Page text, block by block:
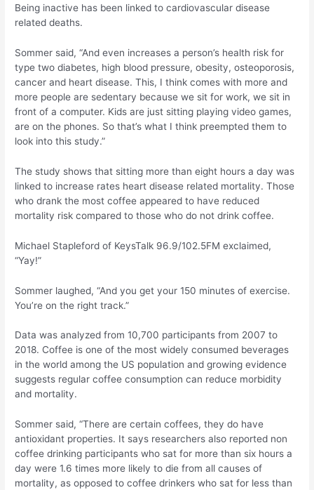
Being inactive has been linked to cardiovascular disease
related deaths.
Sommer said, “And even increases a person’s health risk for
type two diabetes, high blood pressure, obesity, osteoporosis,
cancer and heart disease. This, I think comes with more and
more people are sedentary because we sit for work, we sit in
front of a computer. Kids are just sitting playing video games,
are on the phones. So that’s what I think preempted them to
look into this study.”
The study shows that sitting more than eight hours a day was
linked to increase rates heart disease related mortality. Those
who drank the most coffee appeared to have reduced
mortality risk compared to those who do not drink coffee.
Michael Stapleford of KeysTalk 96.9/102.5FM exclaimed,
“Yay!”
Sommer laughed, “And you get your 150 minutes of exercise.
You’re on the right track.”
Data was analyzed from 10,700 participants from 2007 to
2018. Coffee is one of the most widely consumed beverages
in the world among the US population and growing evidence
suggests regular coffee consumption can reduce morbidity
and mortality.
Sommer said, “There are certain coffees, they do have
antioxidant properties. It says researchers also reported non
coffee drinking participants who sat for more than six hours a
day were 1.6 times more likely to die from all causes of
mortality, as opposed to coffee drinkers who sat for less than